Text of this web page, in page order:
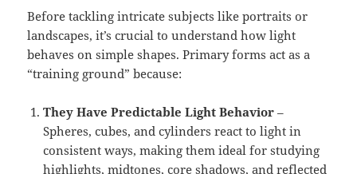
Before tackling intricate subjects like portraits or
landscapes, it’s crucial to understand how light
behaves on simple shapes. Primary forms act as a
“training ground” because:
They Have Predictable Light Behavior –
Spheres, cubes, and cylinders react to light in
consistent ways, making them ideal for studying
highlights, midtones, core shadows, and reflected